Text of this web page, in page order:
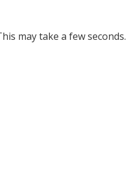
may take a few seconds.